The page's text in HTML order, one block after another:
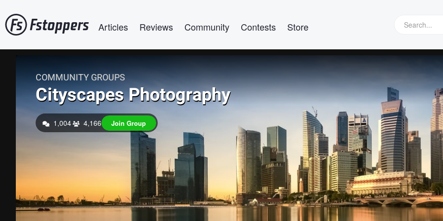
to
main
Articles Reviews Community Contests Store
COMMUNITY GROUPS
Cityscapes Photography
1,004 4,166 Join Group